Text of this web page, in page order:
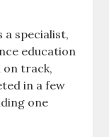
a specialist,
education
on track,
in a few
one